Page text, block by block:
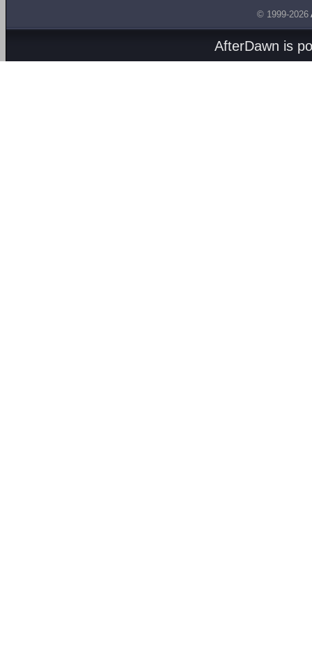
© 1999-2026
AfterDawn is